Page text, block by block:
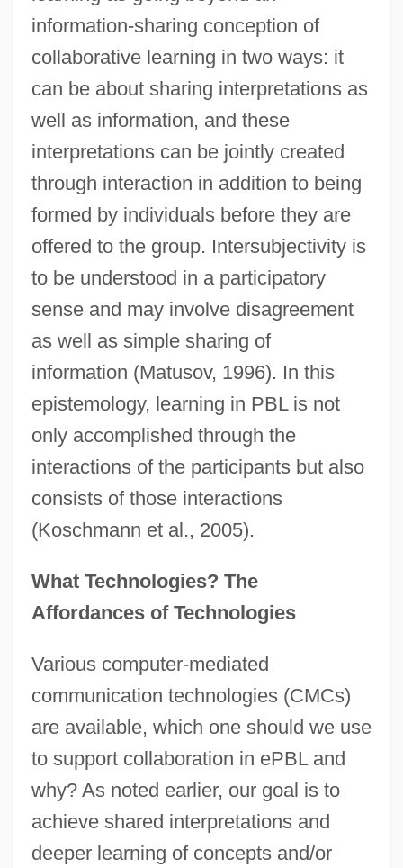
information-sharing conception of
collaborative learning in two ways: it
can be about sharing interpretations as
well as information, and these
interpretations can be jointly created
through interaction in addition to being
formed by individuals before they are
offered to the group. Intersubjectivity is
to be understood in a participatory
sense and may involve disagreement
as well as simple sharing of
information (Matusov, 1996). In this
epistemology, learning in PBL is not
only accomplished through the
interactions of the participants but also
consists of those interactions
(Koschmann et al., 2005).
What Technologies? The
Affordances of Technologies
Various computer-mediated
communication technologies (CMCs)
are available, which one should we use
to support collaboration in ePBL and
why? As noted earlier, our goal is to
achieve shared interpretations and
deeper learning of concepts and/or